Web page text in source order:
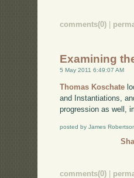
comments(0)
Examining
5 May 2011 6:49:07 AM
Thomas Koschate
and Instantiations,
progression as well,
posted by James
comments(0)